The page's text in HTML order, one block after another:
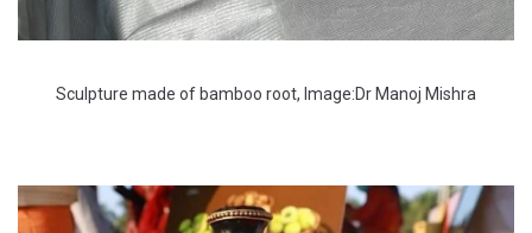
Sculpture made of bamboo root, Image:Dr Manoj Mishra